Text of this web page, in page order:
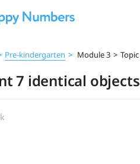
Pre‑kindergarten > Module 3 >
7 identical